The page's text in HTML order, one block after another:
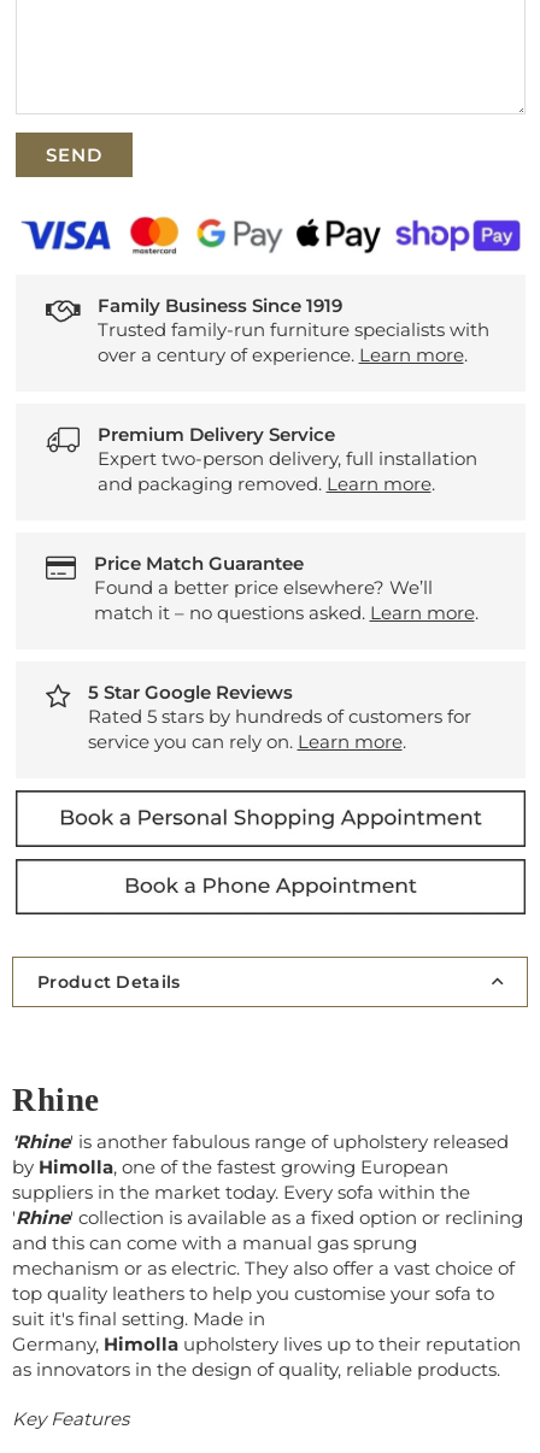
Family Business Since 1919
Trusted family-run furniture specialists with
over a century of experience. Learn more.
Premium Delivery Service
Expert two-person delivery, full installation
and packaging removed. Learn more.
Price Match Guarantee
Found a better price elsewhere? We’ll
match it – no questions asked. Learn more.
5 Star Google Reviews
Rated 5 stars by hundreds of customers for
service you can rely on. Learn more.
Product Details
Rhine
'Rhine' is another fabulous range of upholstery released
by Himolla, one of the fastest growing European
suppliers in the market today. Every sofa within the
'Rhine' collection is available as a fixed option or reclining
and this can come with a manual gas sprung
mechanism or as electric. They also offer a vast choice of
top quality leathers to help you customise your sofa to
suit it's final setting. Made in
Germany, Himolla upholstery lives up to their reputation
as innovators in the design of quality, reliable products.
Key Features